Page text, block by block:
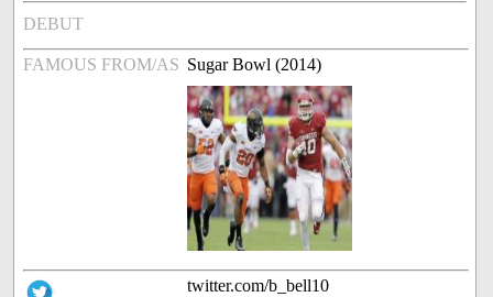
DEBUT
FAMOUS FROM/AS Sugar Bowl (2014)
twitter.com/b_bell10